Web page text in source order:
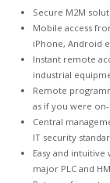
Secure M2M
Mobile access
iPhone, Android
Instant remote
industrial
Remote
as if you were
Central
IT security
Easy and
major PLC and